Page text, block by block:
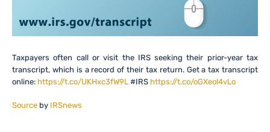
Taxpayers often call or visit the IRS seeking their prior-year tax
transcript, which is a record of their tax return. Get a tax transcript
online: https://t.co/UKHxc3fW9L #IRS https://t.co/oGXeol4vLo
Source by IRSnews